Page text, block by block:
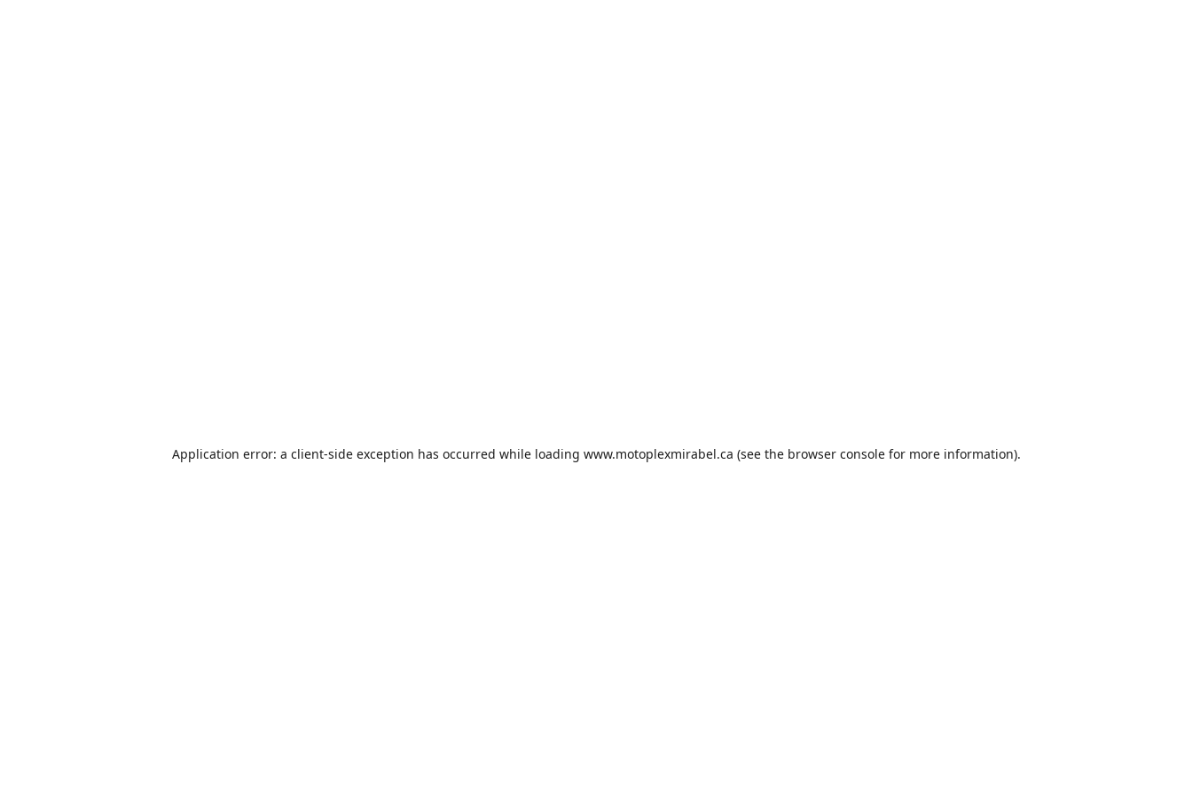
Application error: a client-side exception has occurred while loading www.motoplexmirabel.ca (see the browser consolefor more information).